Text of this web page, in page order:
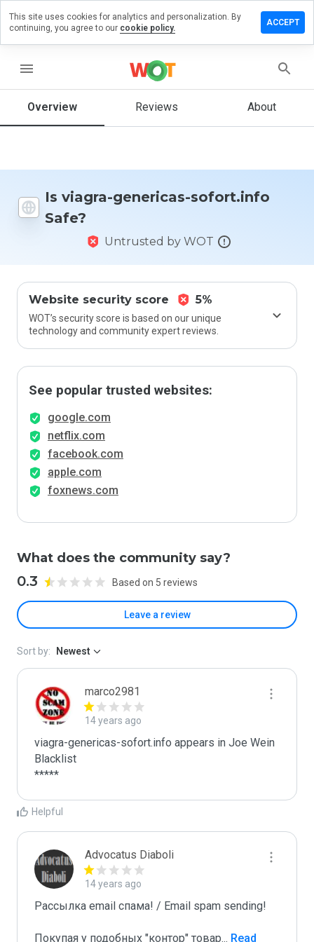
menu
Overview Reviews About
Is viagra-genericas-sofort.info
Safe?
Untrusted by WOT
Website security score 5%
WOT’s security score is based on our unique
technology and community expert reviews.
See popular trusted websites:
google.com
netflix.com
facebook.com
apple.com
foxnews.com
What does the community say?
0.3 Based on 5 reviews
Leave a review
a
on
would
this
website
Sort by: Newest
marco2981
14 years ago
viagra-genericas-sofort.info appears in Joe Wein
Blacklist
*****
Helpful
Advocatus Diaboli
14 years ago
Рассылка email спама! / Email spam sending!
Покупая у подобных "контор" товар... Read
This site uses cookies for analytics and personalization. By
continuing, you agree to our cookie policy.
ACCEPT